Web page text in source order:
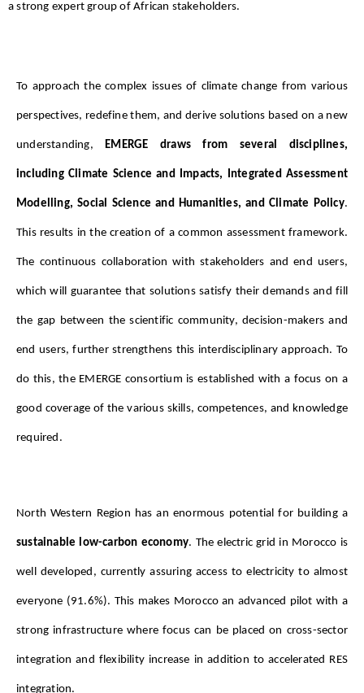
a strong expert group of African stakeholders.
To approach the complex issues of climate change from various
perspectives, redefine them, and derive solutions based on a new
understanding, EMERGE draws from several disciplines,
including Climate Science and Impacts, Integrated Assessment
Modelling, Social Science and Humanities, and Climate Policy.
This results in the creation of a common assessment framework.
The continuous collaboration with stakeholders and end users,
which will guarantee that solutions satisfy their demands and fill
the gap between the scientific community, decision-makers and
end users, further strengthens this interdisciplinary approach. To
do this, the EMERGE consortium is established with a focus on a
good coverage of the various skills, competences, and knowledge
required.
sustainable low-carbon economy. The electric grid in Morocco is
well developed, currently assuring access to electricity to almost
everyone (91.6%). This makes Morocco an advanced pilot with a
strong infrastructure where focus can be placed on cross-sector
integration and flexibility increase in addition to accelerated RES
integration.